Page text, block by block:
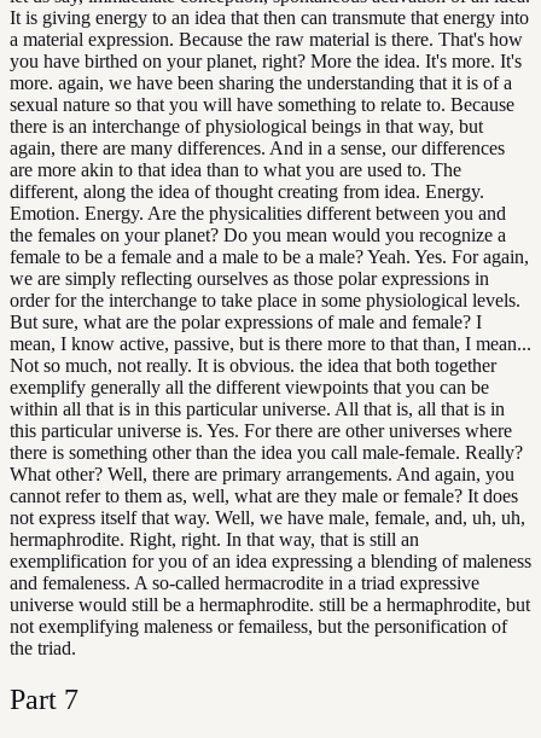
It is giving energy to an idea that then can transmute that energy into
a material expression. Because the raw material is there. That's how
you have birthed on your planet, right? More the idea. It's more. It's
more. again, we have been sharing the understanding that it is of a
sexual nature so that you will have something to relate to. Because
there is an interchange of physiological beings in that way, but
again, there are many differences. And in a sense, our differences
are more akin to that idea than to what you are used to. The
different, along the idea of thought creating from idea. Energy.
Emotion. Energy. Are the physicalities different between you and
the females on your planet? Do you mean would you recognize a
female to be a female and a male to be a male? Yeah. Yes. For again,
we are simply reflecting ourselves as those polar expressions in
order for the interchange to take place in some physiological levels.
But sure, what are the polar expressions of male and female? I
mean, I know active, passive, but is there more to that than, I mean...
Not so much, not really. It is obvious. the idea that both together
exemplify generally all the different viewpoints that you can be
within all that is in this particular universe. All that is, all that is in
this particular universe is. Yes. For there are other universes where
there is something other than the idea you call male-female. Really?
What other? Well, there are primary arrangements. And again, you
cannot refer to them as, well, what are they male or female? It does
not express itself that way. Well, we have male, female, and, uh, uh,
hermaphrodite. Right, right. In that way, that is still an
exemplification for you of an idea expressing a blending of maleness
and femaleness. A so-called hermacrodite in a triad expressive
universe would still be a hermaphrodite. still be a hermaphrodite, but
not exemplifying maleness or femailess, but the personification of
the triad.
Part 7